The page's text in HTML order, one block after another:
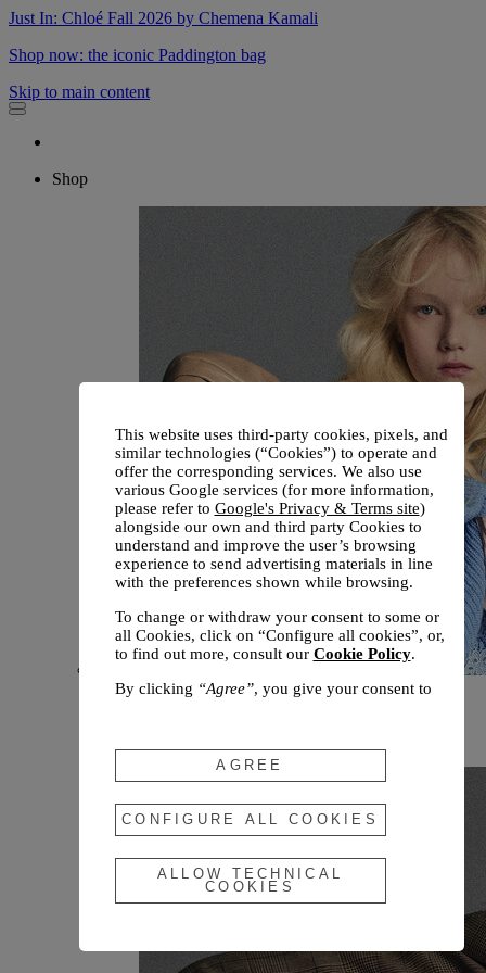
Just In: Chloé Fall 2026 by Chemena Kamali
Shop now: the iconic Paddington bag
Skip to main content
Shop
New arrivals
This website uses third-party cookies, pixels, and
similar technologies (“Cookies”) to operate and
offer the corresponding services. We also use
various Google services (for more information,
please refer to Google's Privacy & Terms site)
alongside our own and third party Cookies to
understand and improve the user’s browsing
experience to send advertising materials in line
with the preferences shown while browsing.
To change or withdraw your consent to some or
all Cookies, click on “Configure all cookies”, or,
to find out more, consult our Cookie Policy.
By clicking “Agree”, you give your consent to
your consent to the user of technical Cookies
only.
By clicking “Configure All Cookies” , you can
customize your consent to the use of Cookies.
AGREE
CONFIGURE ALL COOKIES
ALLOW TECHNICAL
COOKIES